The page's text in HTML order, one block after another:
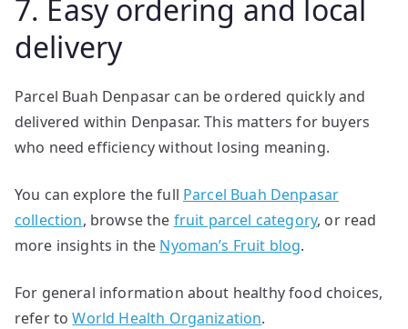
7. Easy ordering and local
delivery
Parcel Buah Denpasar can be ordered quickly and
delivered within Denpasar. This matters for buyers
who need efficiency without losing meaning.
You can explore the full Parcel Buah Denpasar
collection, browse the fruit parcel category, or read
more insights in the Nyoman’s Fruit blog.
For general information about healthy food choices,
refer toWorld Health Organization.